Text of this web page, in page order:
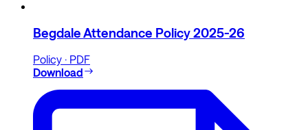
Begdale Attendance Policy 2025-26
Policy · PDF
Download